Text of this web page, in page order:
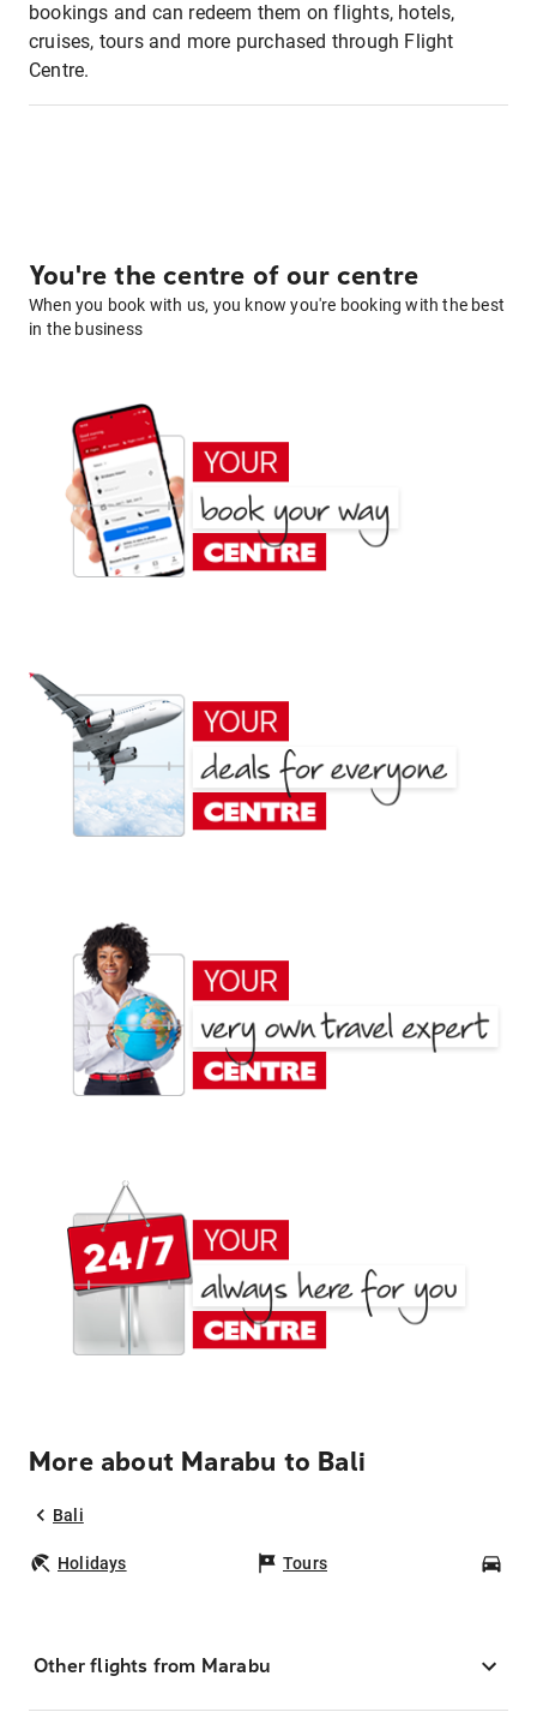
bookings and can redeem them on flights, hotels,
cruises, tours and more purchased through Flight
Centre.
You're the centre of our centre
When you book with us, you know you're booking with the best
in the business
More about Marabu to Bali
Bali
Holidays Tours
Other flights from Marabu